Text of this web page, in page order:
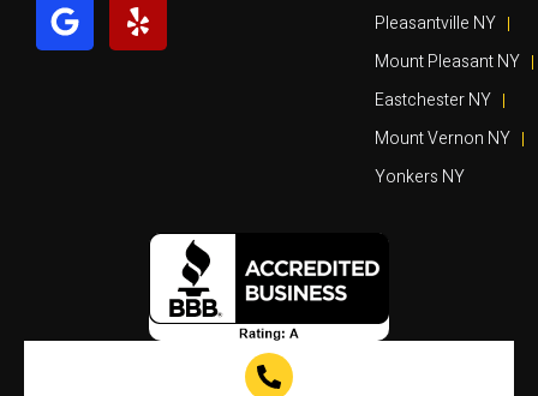
Pleasantville NY
Mount Pleasant NY
Eastchester NY
Mount Vernon NY
Yonkers NY